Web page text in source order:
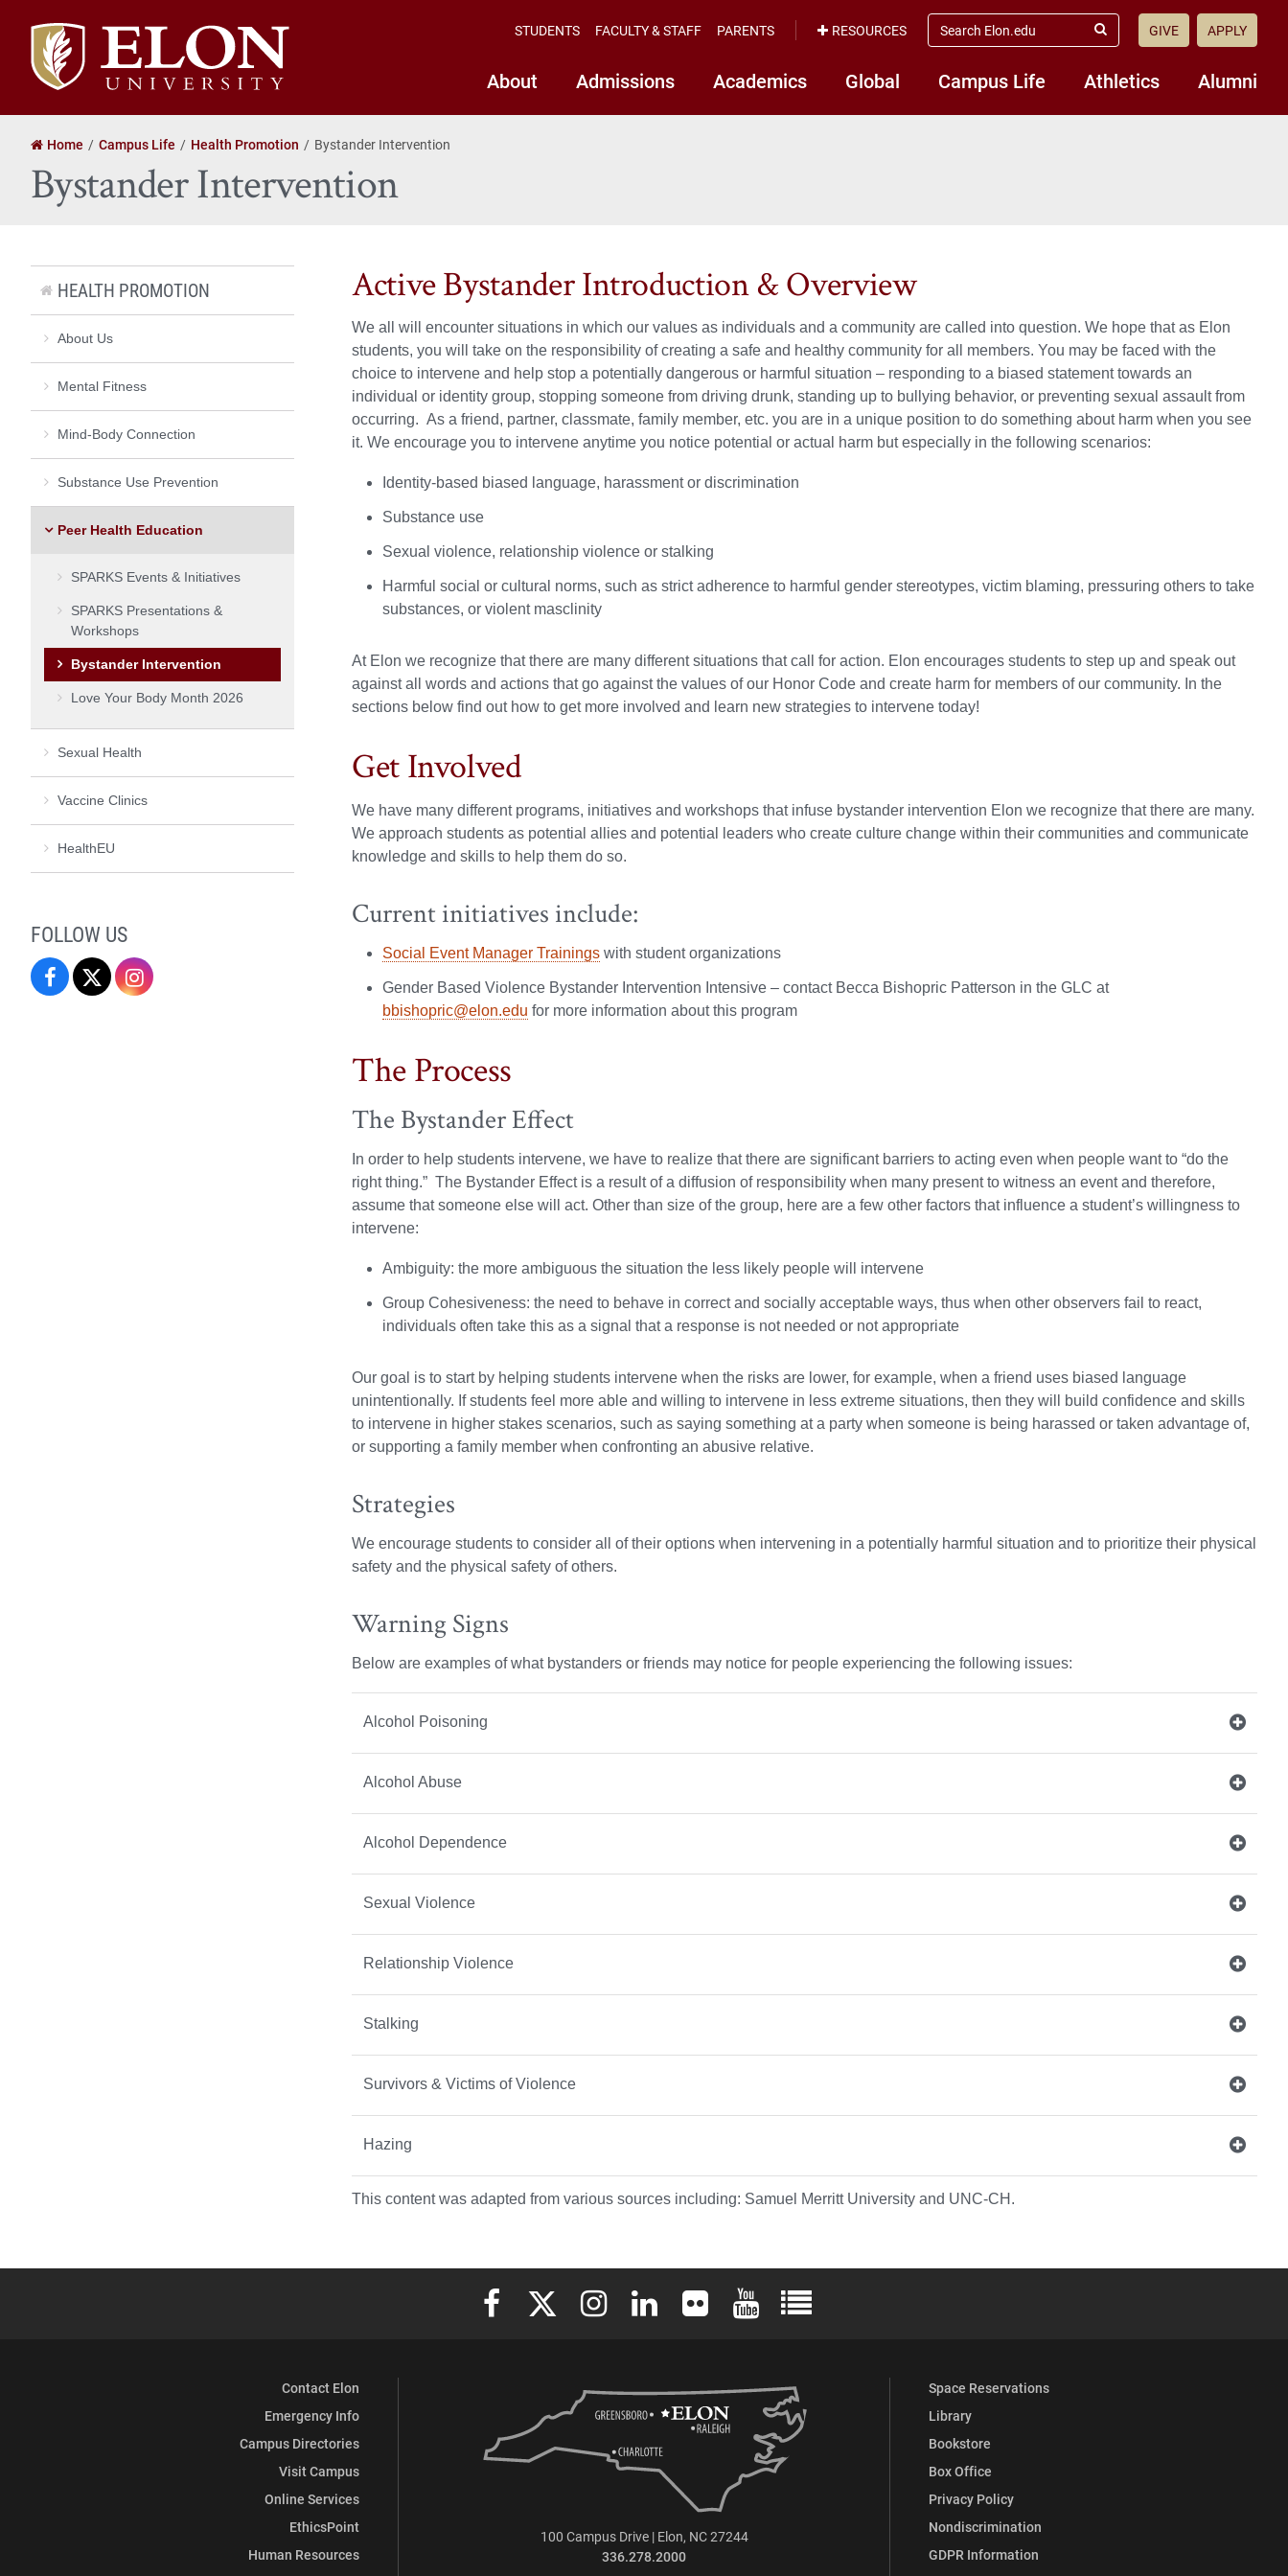
Elon
University
home
About Admissions Academics Global Campus Life Athletics Alumni
STUDENTS FACULTY & STAFF PARENTS RESOURCES
search
elon.edu
Submit
GIVE APPLY
Home Campus Life Health Promotion Bystander Intervention
Bystander Intervention
Active Bystander Introduction & Overview
We all will encounter situations in which our values as individuals and a community are called into question. We hope that as Elon
students, you will take on the responsibility of creating a safe and healthy community for all members. You may be faced with the
choice to intervene and help stop a potentially dangerous or harmful situation – responding to a biased statement towards an
individual or identity group, stopping someone from driving drunk, standing up to bullying behavior, or preventing sexual assault from
occurring. As a friend, partner, classmate, family member, etc. you are in a unique position to do something about harm when you see
it. We encourage you to intervene anytime you notice potential or actual harm but especially in the following scenarios:
Identity-based biased language, harassment or discrimination
Substance use
Sexual violence, relationship violence or stalking
Harmful social or cultural norms, such as strict adherence to harmful gender stereotypes, victim blaming, pressuring others to take
substances, or violent masclinity
At Elon we recognize that there are many different situations that call for action. Elon encourages students to step up and speak out
against all words and actions that go against the values of our Honor Code and create harm for members of our community. In the
sections below find out how to get more involved and learn new strategies to intervene today!
Get Involved
We have many different programs, initiatives and workshops that infuse bystander intervention Elon we recognize that there are many.
We approach students as potential allies and potential leaders who create culture change within their communities and communicate
knowledge and skills to help them do so.
Current initiatives include:
Social Event Manager Trainings with student organizations
Gender Based Violence Bystander Intervention Intensive – contact Becca Bishopric Patterson in the GLC at
bbishopric@elon.edu for more information about this program
The Process
The Bystander Effect
In order to help students intervene, we have to realize that there are significant barriers to acting even when people want to “do the
right thing.” The Bystander Effect is a result of a diffusion of responsibility when many present to witness an event and therefore,
assume that someone else will act. Other than size of the group, here are a few other factors that influence a student’s willingness to
intervene:
Ambiguity: the more ambiguous the situation the less likely people will intervene
Group Cohesiveness: the need to behave in correct and socially acceptable ways, thus when other observers fail to react,
individuals often take this as a signal that a response is not needed or not appropriate
Our goal is to start by helping students intervene when the risks are lower, for example, when a friend uses biased language
unintentionally. If students feel more able and willing to intervene in less extreme situations, then they will build confidence and skills
to intervene in higher stakes scenarios, such as saying something at a party when someone is being harassed or taken advantage of,
or supporting a family member when confronting an abusive relative.
Strategies
We encourage students to consider all of their options when intervening in a potentially harmful situation and to prioritize their physical
safety and the physical safety of others.
Warning Signs
Below are examples of what bystanders or friends may notice for people experiencing the following issues:
Alcohol Poisoning
Alcohol Abuse
Alcohol Dependence
Sexual Violence
Relationship Violence
Stalking
Survivors & Victims of Violence
Hazing
This content was adapted from various sources including: Samuel Merritt University and UNC-CH.
HEALTH PROMOTION
About Us
Mental Fitness
Mind-Body Connection
Substance Use Prevention
Peer Health Education
SPARKS Events & Initiatives
SPARKS Presentations &
Workshops
Bystander Intervention
Love Your Body Month 2026
Sexual Health
Vaccine Clinics
HealthEU
FOLLOW US
CampusCampus
Elon University Facebook
Elon University X (formerly Twitter)
Elon University Instagram
Elon University LinkedIn
Elon University FlickrElon University YouTube
Elon University Full Social Media List
Contact Elon
Emergency Info
Campus Directories
Visit Campus
Online Services
EthicsPoint
Human Resources
Space Reservations
Library
Bookstore
Box Office
Privacy Policy
Nondiscrimination
GDPR Information
100 Campus Drive | Elon, NC 27244
336.278.2000